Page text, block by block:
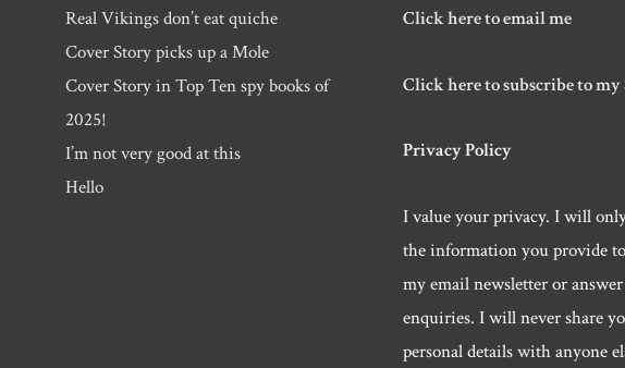
Real Vikings don’t eat quiche
Cover Story picks up a Mole
Cover Story in Top Ten spy books of
2025!
I’m not very good at this
Hello
Click here to email me
Click here to subscribe to my
Privacy Policy
I value your privacy. I will
the information you provide
my email newsletter or
enquiries. I will never share
personal details with anyone